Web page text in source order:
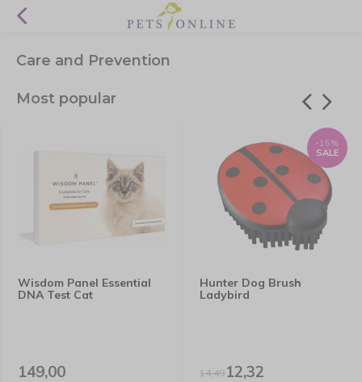
Care and Prevention
Most popular
Wisdom Panel Essential
DNA Test Cat
149,00
Hunter Dog Brush
Ladybird
-15%
SALE
14,4912,32